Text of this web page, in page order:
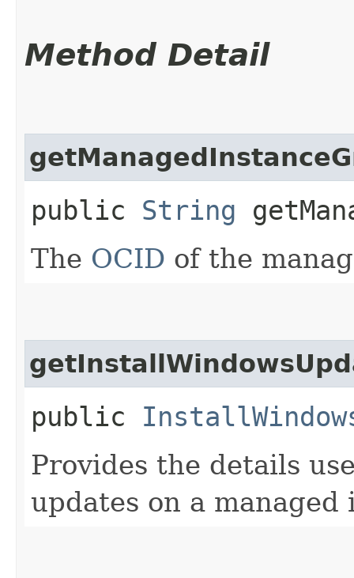
Method Detail
public String
The OCID of the
public
Provides the details
updates on a